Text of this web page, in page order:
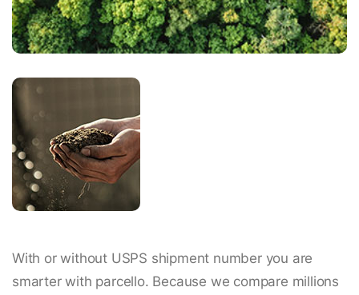
With or without USPS shipment number you are
smarter with parcello. Because we compare millions